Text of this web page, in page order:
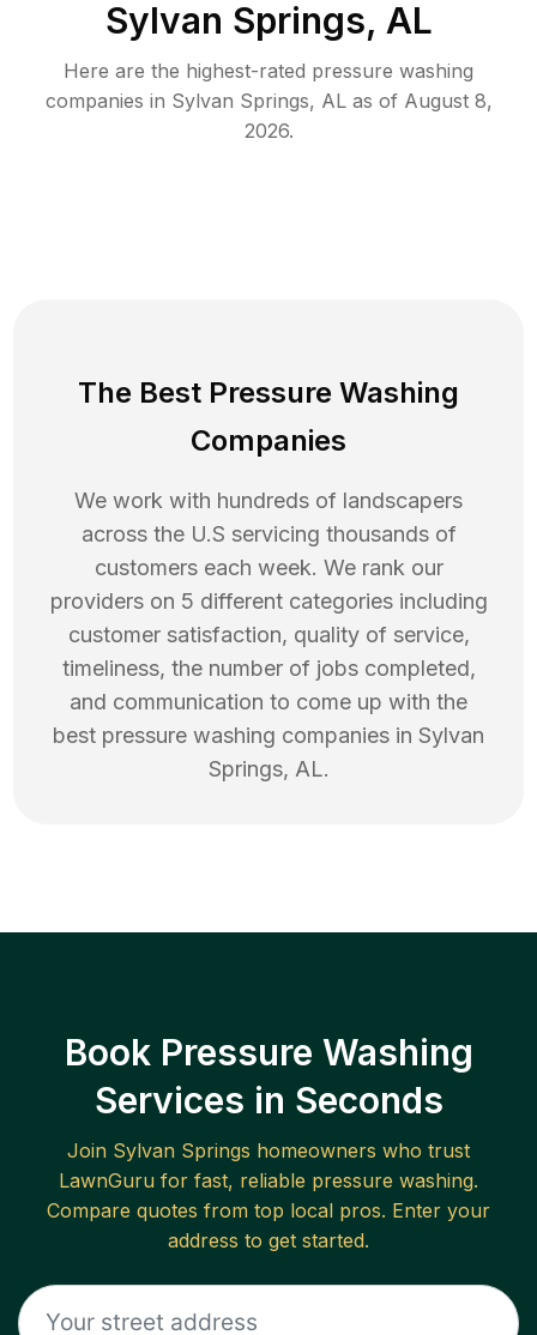
Sylvan Springs, AL
Here are the highest-rated pressure washing
companies in Sylvan Springs, ALas of August 8,
2026.
The Best Pressure Washing
Companies
We work with hundreds of landscapers
across the U.S servicing thousands of
customers each week. We rank our
providers on 5 different categories including
customer satisfaction, quality of service,
timeliness, the number of jobs completed,
and communication to come up with the
best pressure washing companies in Sylvan
Springs, AL.
Book Pressure Washing
Services in Seconds
Join Sylvan Springs homeowners who trust
LawnGuru for fast, reliable pressure washing.
Compare quotes from top local pros. Enter your
address to get started.